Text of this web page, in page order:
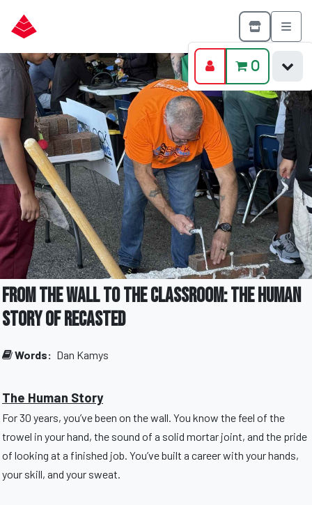
From the Wall to the Classroom: The Human
Story of ReCastED
Words: Dan Kamys
The Human Story
For 30 years, you’ve been on the wall. You know the feel of the
trowel in your hand, the sound of a solid mortar joint, and the pride
of looking at a finished job. You’ve built a career with your hands,
your skill, and your sweat.
0